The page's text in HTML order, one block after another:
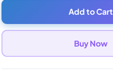
Add to Cart
Buy Now